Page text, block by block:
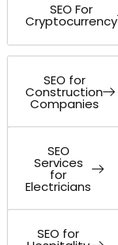
SEO For
Cryptocurrency
SEO for
Construction
Companies
SEO
Services
for
Electricians
SEO for